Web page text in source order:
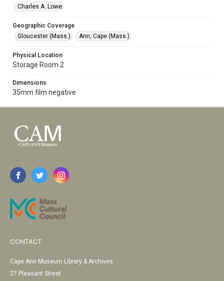
Charles A. Lowe
Geographic Coverage
Gloucester (Mass.)
Ann, Cape (Mass.)
Physical Location
Storage Room 2
Dimensions
35mm film negative
CONTACT
Cape Ann Museum Library & Archives
27 Pleasant Street